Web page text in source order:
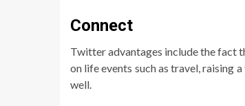
Connect
Twitter advantages include the fact
on life events such as travel, raising
well.